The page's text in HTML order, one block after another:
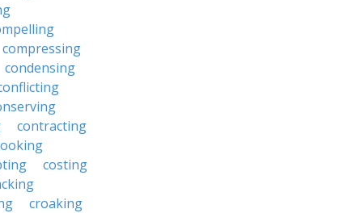
compressing
condensing
contracting
costing
croaking